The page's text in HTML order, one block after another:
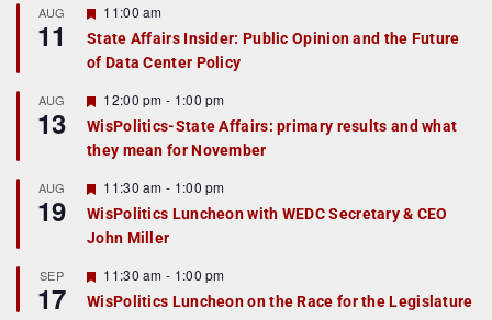
AUG
11
F
a
t
r
e
d
11:00 am
State Affairs Insider: Public Opinion and the Future
of Data Center Policy
AUG
13
F
e
a
t
r
e
d
12:00 pm - 1:00 pm
WisPolitics-State Affairs: primary results and what
they mean for November
AUG
19
F
e
a
t
r
e
d
11:30 am - 1:00 pm
WisPolitics Luncheon with WEDC Secretary & CEO
John Miller
SEP
17
F
e
a
11:30 am - 1:00 pm
WisPolitics Luncheon on the Race for the Legislature